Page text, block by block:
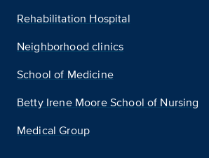
Rehabilitation Hospital
Neighborhood clinics
School of Medicine
Betty Irene Moore School of Nursing
Medical Group